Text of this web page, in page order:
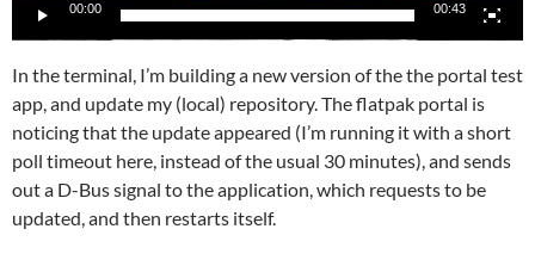
00:00 00:43
In the terminal, I’m building a new version of the the portal test
app, and update my (local) repository. The flatpak portal is
noticing that the update appeared (I’m running it with a short
poll timeout here, instead of the usual 30 minutes), and sends
out a D-Bus signal to the application, which requests to be
updated, and then restarts itself.